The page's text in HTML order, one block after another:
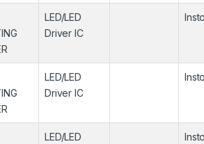
LED/LED
Driver IC
LED/LED
Driver IC
LED/LED